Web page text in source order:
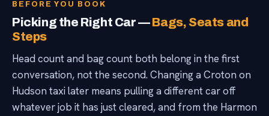
BEFORE YOU BOOK
Picking the Right Car —Bags, Seats and
Steps
Head count and bag count both belong in the first
conversation, not the second. Changing a Croton on
Hudson taxi later means pulling a different car off
whatever job it has just cleared, and from the Harmon